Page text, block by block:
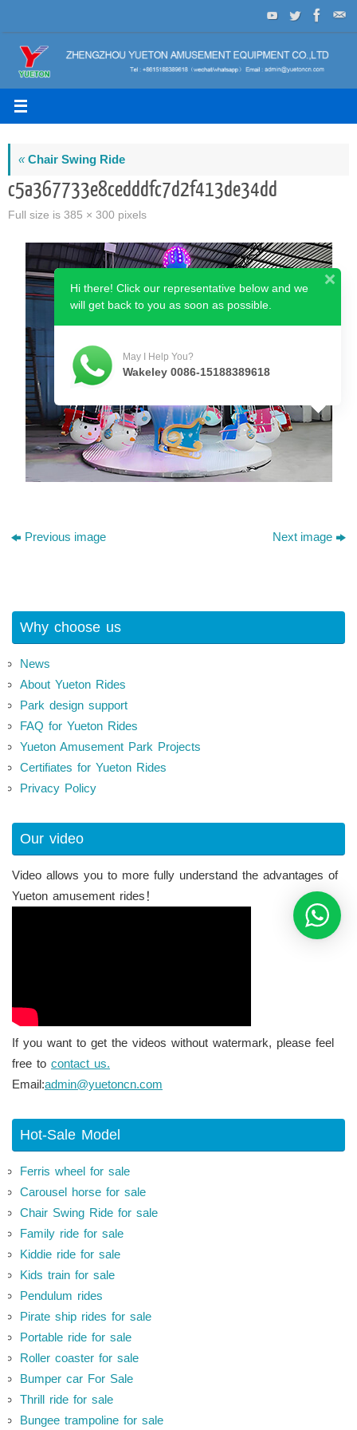
to
content
«Chair Swing Ride
c5a367733e8cedddfc7d2f413de34dd
Full size is 385 × 300 pixels
Previous image Next image
Why choose us
News
About Yueton Rides
Park design support
FAQ for Yueton Rides
Yueton Amusement Park Projects
Certifiates for Yueton Rides
Privacy Policy
Our video
Video allows you to more fully understand the advantages of
Yueton amusement rides！
If you want to get the videos without watermark, please feel
free to contact us.
Email:admin@yuetoncn.com
Hot-Sale Model
Ferris wheel for sale
Carousel horse for sale
Chair Swing Ride for sale
Family ride for sale
Kiddie ride for sale
Kids train for sale
Pendulum rides
Pirate ship rides for sale
Portable ride for sale
Roller coaster for sale
Bumper car For Sale
Thrill ride for sale
Bungee trampoline for sale
Hi there! Click our representative below and we
will get back to you as soon as possible.
May I Help You?
Wakeley 0086-15188389618